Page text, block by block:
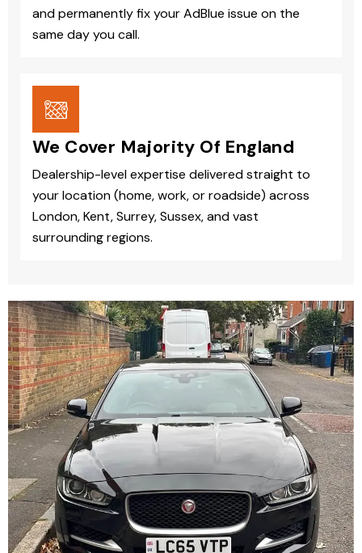
and permanently fix your AdBlue issue on the
same day you call.
We Cover Majority Of England
Dealership-level expertise delivered straight to
your location (home, work, or roadside) across
London, Kent, Surrey, Sussex, and vast
surrounding regions.